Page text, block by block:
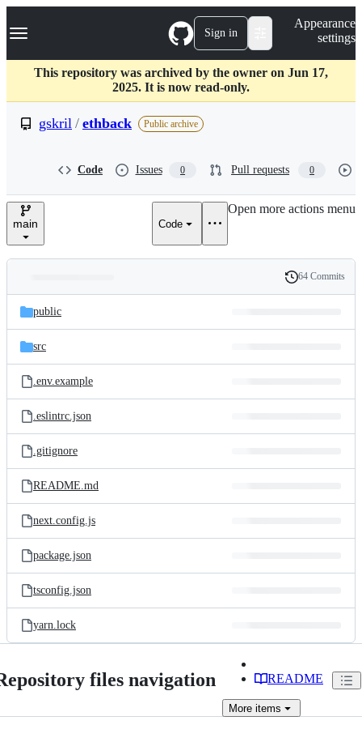
k
p
c
Navigation Menu Sign in
Appearance
settings
This repository was archived by the owner on Jun 17,
2025. It is now read-only.
gskril / ethback Public archive
Code Issues 0 Pull requests 0
main Code
Open more actions menu
and
files
Latest
commit
History
64 Commits
public
src
.env.example
.eslintrc.json
.gitignore
README.md
next.config.js
package.json
tsconfig.json
yarn.lock
files navigation README
More items